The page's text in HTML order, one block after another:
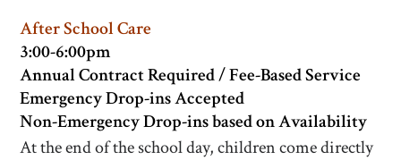
After School Care
3:00-6:00pm
Annual Contract Required / Fee-Based Service
Emergency Drop-ins Accepted
Non-Emergency Drop-ins based on Availability
At the end of the school day, children come directly